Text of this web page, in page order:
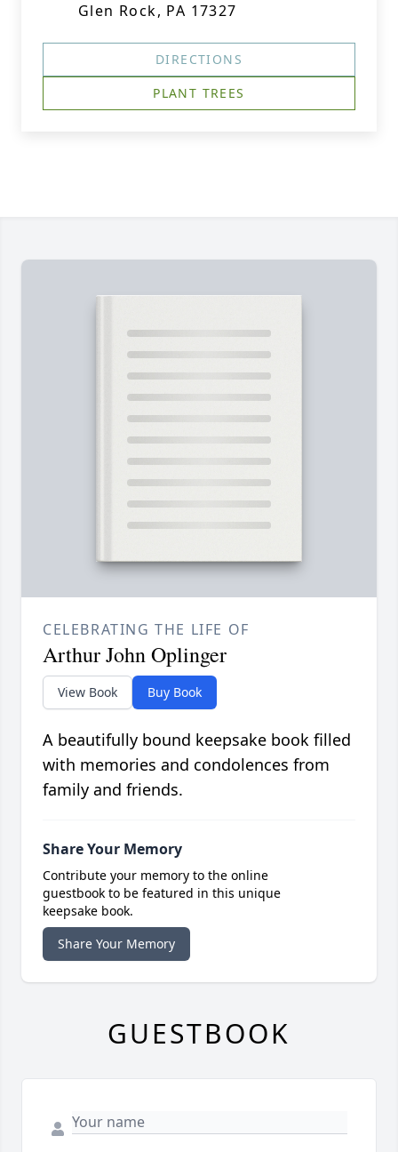
Glen Rock, PA 17327
DIRECTIONS
PLANT TREES
CELEBRATING THE LIFE OF
Arthur John Oplinger
View Book Buy Book
A beautifully bound keepsake book filled
with memories and condolences from
family and friends.
Share Your Memory
Contribute your memory to the online
guestbook to be featured in this unique
keepsake book.
Share Your Memory
GUESTBOOK